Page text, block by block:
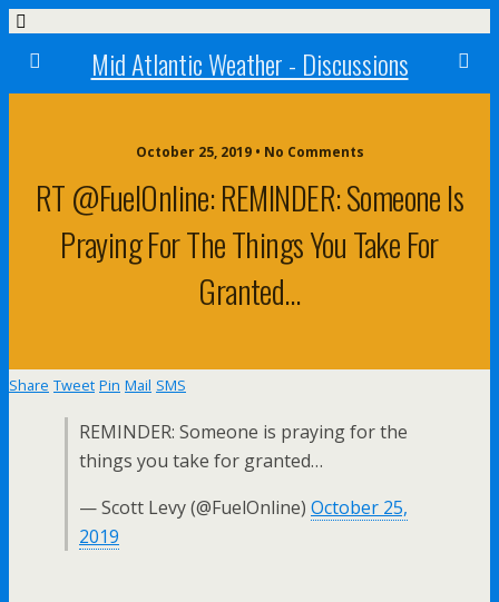
Mid Atlantic Weather - Discussions
October 25, 2019 • No Comments
RT @FuelOnline: REMINDER: Someone Is
Praying For The Things You Take For
Granted…
Share Tweet Pin Mail SMS
REMINDER: Someone is praying for the
things you take for granted…
— Scott Levy (@FuelOnline) October 25,
2019